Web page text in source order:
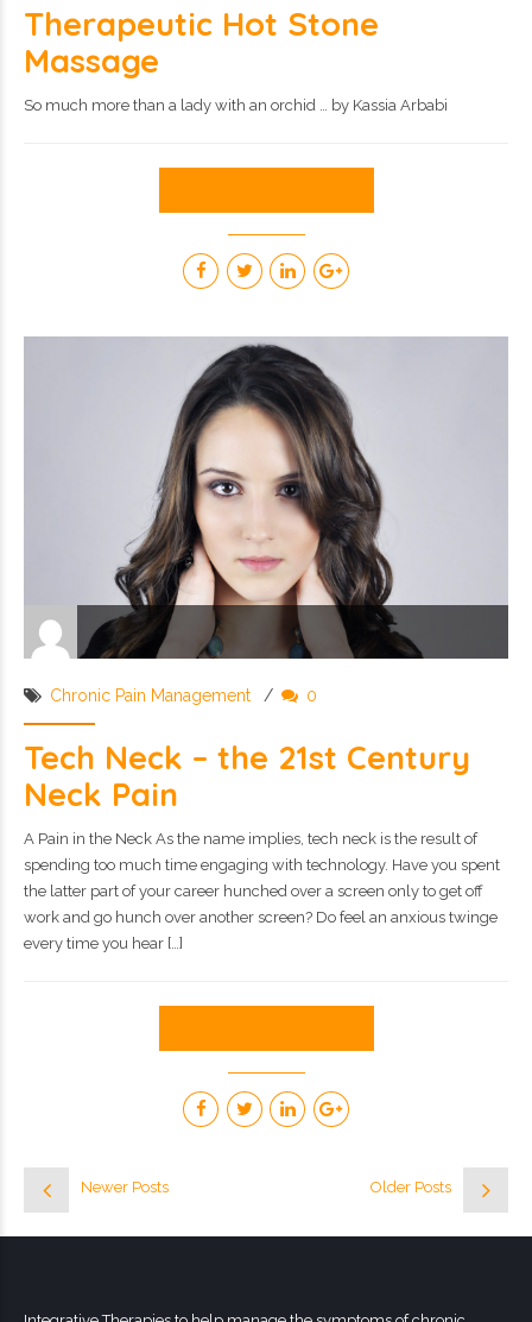
Therapeutic Hot Stone
Massage
So much more than a lady with an orchid … by Kassia Arbabi
Chronic Pain Management 0
Tech Neck – the 21st Century
Neck Pain
A Pain in the Neck As the name implies, tech neck is the result of
spending too much time engaging with technology. Have you spent
the latter part of your career hunched over a screen only to get off
work and go hunch over another screen? Do feel an anxious twinge
every time you hear […]
Newer Posts Older Posts